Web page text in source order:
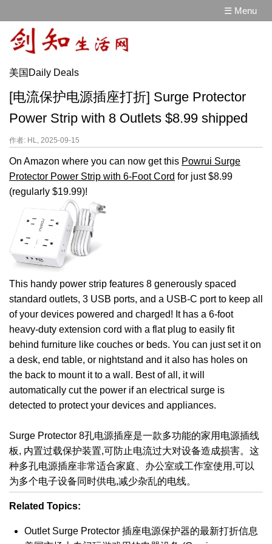
☰ Menu
美国Daily Deals
[电流保护电源插座打折] Surge Protector
Power Strip with 8 Outlets $8.99 shipped
作者: HL, 2025-09-15
On Amazon where you can now get this Powrui Surge
Protector Power Strip with 6-Foot Cord for just $8.99
(regularly $19.99)!
This handy power strip features 8 generously spaced
standard outlets, 3 USB ports, and a USB-C port to keep all
of your devices powered and charged! It has a 6-foot
heavy-duty extension cord with a flat plug to easily fit
behind furniture like couches or beds. You can just set it on
a desk, end table, or nightstand and it also has holes on
the back to mount it to a wall. Best of all, it will
automatically cut the power if an electrical surge is
detected to protect your devices and appliances.
Surge Protector 8孔电源插座是一款多功能的家用电源插线
板, 内置过载保护装置,可防止电流过大对设备造成损害。这
种多孔电源插座非常适合家庭、办公室或工作室使用,可以
为多个电子设备同时供电,减少杂乱的电线。
Related Topics:
Outlet Surge Protector 插座电源保护器的最新打折信息